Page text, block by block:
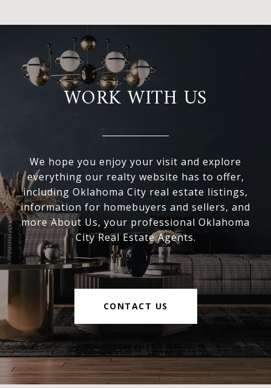
WORK WITH US
We hope you enjoy your visit and explore
everything our realty website has to offer,
including Oklahoma City real estate listings,
information for homebuyers and sellers, and
more About Us, your professional Oklahoma
City Real Estate Agents.
CONTACT US